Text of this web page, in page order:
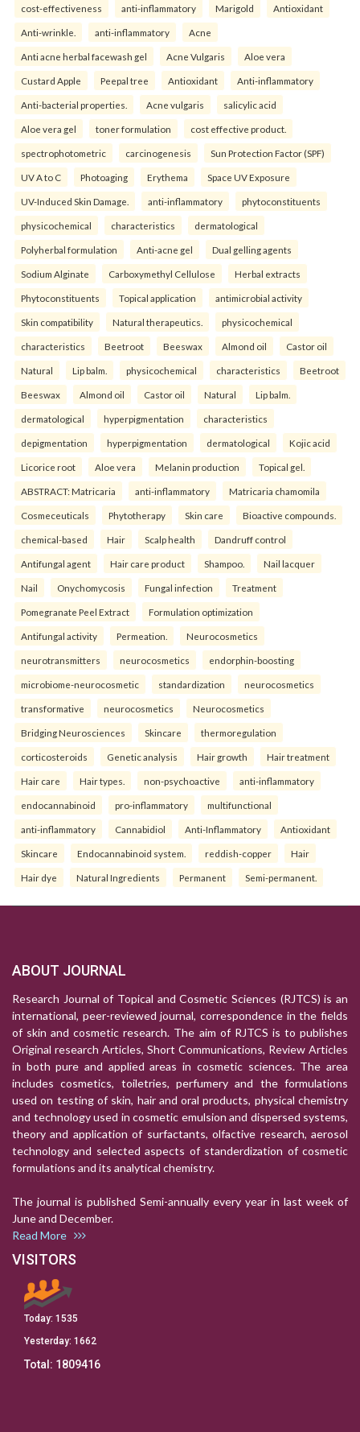
cost-effectiveness anti-inflammatory Marigold Antioxidant
Anti-wrinkle. anti-inflammatory Acne
Anti acne herbal facewash gel Acne Vulgaris Aloe vera
Custard Apple Peepal tree Antioxidant Anti-inflammatory
Anti-bacterial properties. Acne vulgaris salicylic acid
Aloe vera gel toner formulation cost effective product.
spectrophotometric carcinogenesis Sun Protection Factor (SPF)
UV A to C Photoaging Erythema Space UV Exposure
UV-Induced Skin Damage. anti-inflammatory phytoconstituents
physicochemical characteristics dermatological
Polyherbal formulation Anti-acne gel Dual gelling agents
Sodium Alginate Carboxymethyl Cellulose Herbal extracts
Phytoconstituents Topical application antimicrobial activity
Skin compatibility Natural therapeutics. physicochemical
characteristics Beetroot Beeswax Almond oil Castor oil
Natural Lip balm. physicochemical characteristics Beetroot
Beeswax Almond oil Castor oil Natural Lip balm.
dermatological hyperpigmentation characteristics
depigmentation hyperpigmentation dermatological Kojic acid
Licorice root Aloe vera Melanin production Topical gel.
ABSTRACT: Matricaria anti-inflammatory Matricaria chamomila
Cosmeceuticals Phytotherapy Skin care Bioactive compounds.
chemical-based Hair Scalp health Dandruff control
Antifungal agent Hair care product Shampoo. Nail lacquer
Nail Onychomycosis Fungal infection Treatment
Pomegranate Peel Extract Formulation optimization
Antifungal activity Permeation. Neurocosmetics
neurotransmitters neurocosmetics endorphin-boosting
microbiome-neurocosmetic standardization neurocosmetics
transformative neurocosmetics Neurocosmetics
Bridging Neurosciences Skincare thermoregulation
corticosteroids Genetic analysis Hair growth Hair treatment
Hair care Hair types. non-psychoactive anti-inflammatory
endocannabinoid pro-inflammatory multifunctional
anti-inflammatory Cannabidiol Anti-Inflammatory Antioxidant
Skincare Endocannabinoid system. reddish-copper Hair
Hair dye Natural Ingredients Permanent Semi-permanent.
ABOUT JOURNAL
Research Journal of Topical and Cosmetic Sciences (RJTCS) is an
international, peer-reviewed journal, correspondence in the fields
of skin and cosmetic research. The aim of RJTCS is to publishes
Original research Articles, Short Communications, Review Articles
in both pure and applied areas in cosmetic sciences. The area
includes cosmetics, toiletries, perfumery and the formulations
used on testing of skin, hair and oral products, physical chemistry
and technology used in cosmetic emulsion and dispersed systems,
theory and application of surfactants, olfactive research, aerosol
technology and selected aspects of standerdization of cosmetic
formulations and its analytical chemistry.
The journal is published Semi-annually every year in last week of
June and December.
Read More
VISITORS
Today: 1535
Yesterday: 1662
Total: 1809416